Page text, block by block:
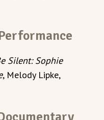
Silent: Sophie
, Melody Lipke,